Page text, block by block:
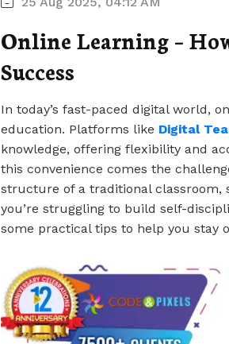
Online Learning –
Success
In today’s fast-paced digital world,
education. Platforms like Digital
knowledge, offering flexibility and
this convenience comes the
structure of a traditional classroom,
you’re struggling to build self-
some practical tips to help you stay